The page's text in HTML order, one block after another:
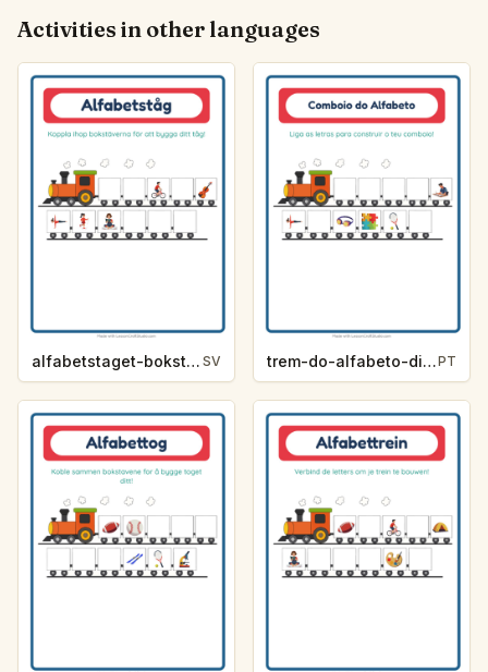
Activities in other languages
alfabetstaget-bokstavsledtrad-aktiviteter-8d6b SV trem-do-alfabeto-dica-de-letra-atividades-3748PT